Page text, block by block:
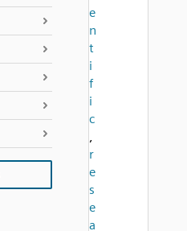
e
n
t
i
f
i
c
,
r
e
s
e
a